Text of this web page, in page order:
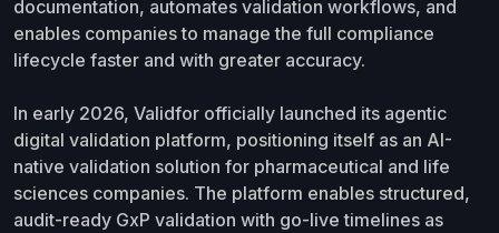
documentation, automates validation workflows, and
enables companies to manage the full compliance
lifecycle faster and with greater accuracy.
In early 2026, Validfor officially launched its agentic
digital validation platform, positioning itself as an AI-
native validation solution for pharmaceutical and life
sciences companies. The platform enables structured,
audit-ready GxP validation with go-live timelines as